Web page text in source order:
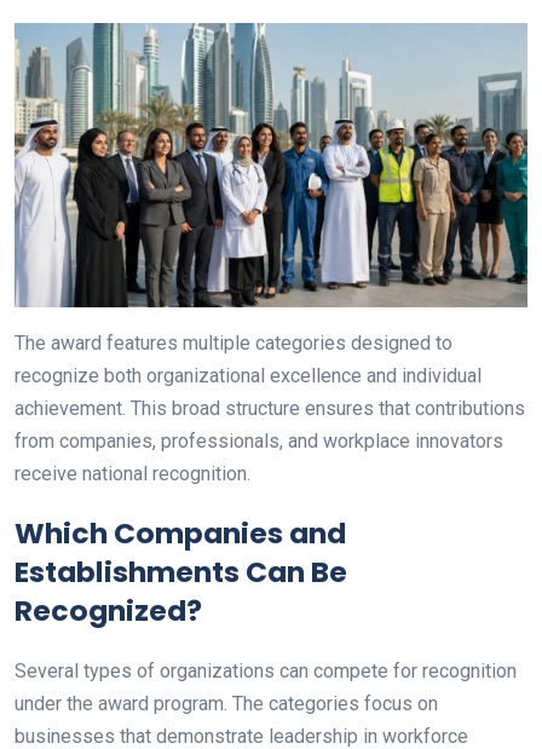
The award features multiple categories designed to
recognize both organizational excellence and individual
achievement. This broad structure ensures that contributions
from companies, professionals, and workplace innovators
receive national recognition.
Which Companies and
Establishments Can Be
Recognized?
Several types of organizations can compete for recognition
under the award program. The categories focus on
businesses that demonstrate leadership in workforce